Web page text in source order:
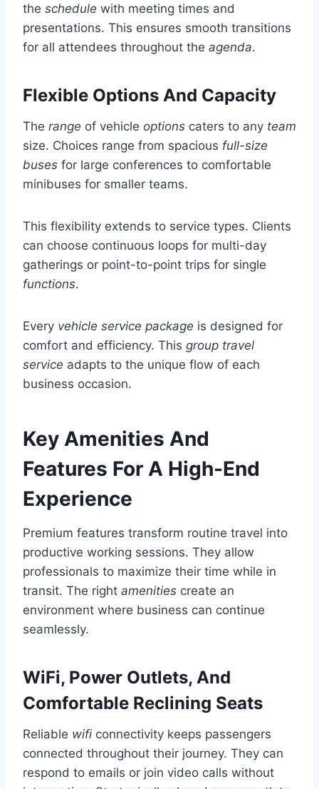
the schedule with meeting times and
presentations. This ensures smooth transitions
for all attendees throughout the agenda.
Flexible Options And Capacity
The range of vehicle options caters to any team
size. Choices range from spacious full-size
buses for large conferences to comfortable
minibuses for smaller teams.
This flexibility extends to service types. Clients
can choose continuous loops for multi-day
gatherings or point-to-point trips for single
functions.
Every vehicle service package is designed for
comfort and efficiency. This group travel
service adapts to the unique flow of each
business occasion.
Key Amenities And
Features For A High-End
Experience
Premium features transform routine travel into
productive working sessions. They allow
professionals to maximize their time while in
transit. The right amenities create an
environment where business can continue
seamlessly.
WiFi, Power Outlets, And
Comfortable Reclining Seats
Reliable wifi connectivity keeps passengers
connected throughout their journey. They can
respond to emails or join video calls without